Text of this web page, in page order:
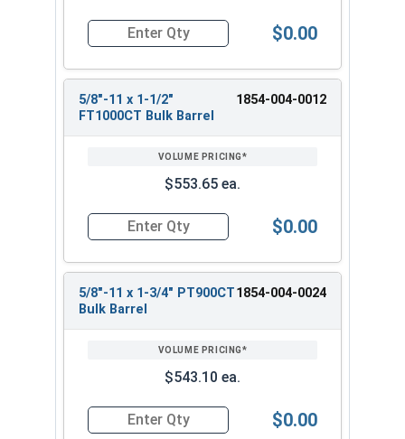
Quantity for Heavy Hex Bolts, Structural A325
$0.00
5/8"-11 x 1-1/2"
FT1000CT Bulk Barrel
1854-004-0012
$553.65 ea.
Quantity for Heavy Hex Bolts, Structural A325
$0.00
5/8"-11 x 1-3/4" PT900CT
Bulk Barrel
1854-004-0024
$543.10 ea.
Quantity for Heavy Hex Bolts, Structural A325
$0.00